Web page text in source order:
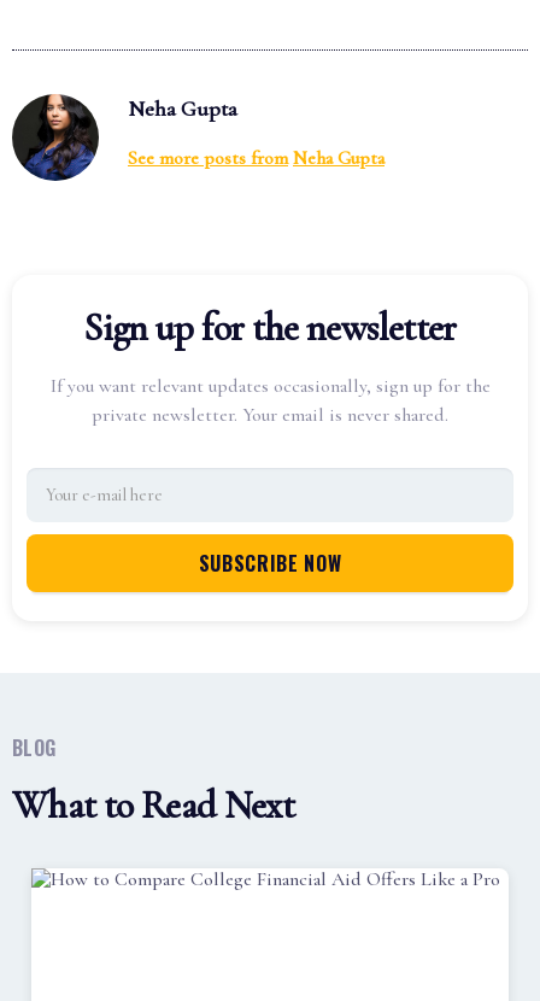
Neha Gupta
See more posts from Neha Gupta
Sign up for the newsletter
If you want relevant updates occasionally, sign up for the
private newsletter. Your email is never shared.
BLOG
What to Read Next